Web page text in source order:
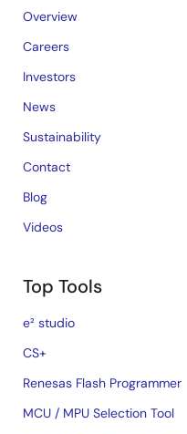
Overview
Careers
Investors
News
Sustainability
Contact
Blog
Videos
Top Tools
e² studio
CS+
Renesas Flash Programmer
MCU / MPU Selection Tool